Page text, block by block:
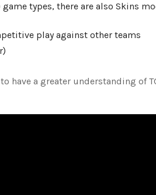
types, there are also Skins
play against other teams
have a greater understanding of